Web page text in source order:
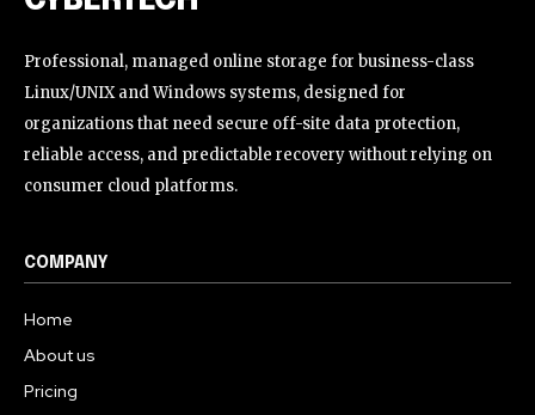
Professional, managed online storage for business-class
Linux/UNIX and Windows systems, designed for
organizations that need secure off-site data protection,
reliable access, and predictable recovery without relying on
consumer cloud platforms.
COMPANY
Home
About us
Pricing